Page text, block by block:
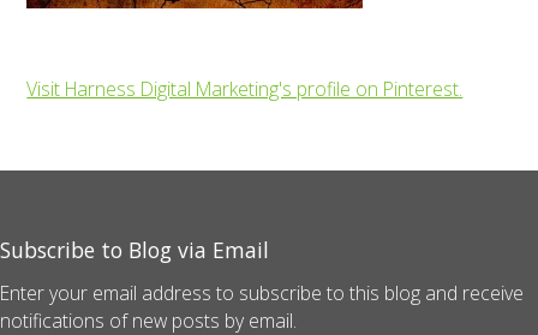
Visit Harness Digital Marketing's profile on Pinterest.
Subscribe to Blog via Email
Enter your email address to subscribe to this blog and receive
notifications of new posts by email.